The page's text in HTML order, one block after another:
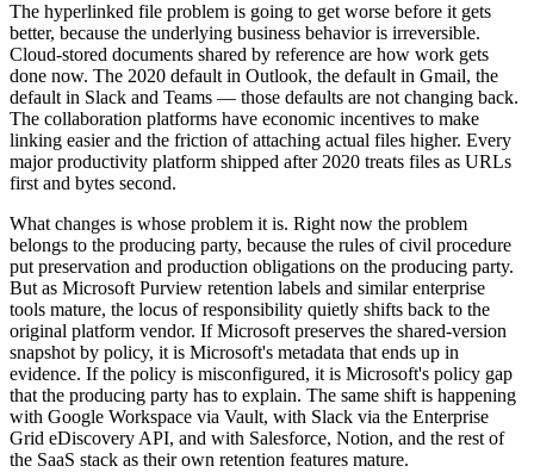
The hyperlinked file problem is going to get worse before it gets
better, because the underlying business behavior is irreversible.
Cloud-stored documents shared by reference are how work gets
done now. The 2020 default in Outlook, the default in Gmail, the
default in Slack and Teams — those defaults are not changing back.
The collaboration platforms have economic incentives to make
linking easier and the friction of attaching actual files higher. Every
major productivity platform shipped after 2020 treats files as URLs
first and bytes second.
What changes is whose problem it is. Right now the problem
belongs to the producing party, because the rules of civil procedure
put preservation and production obligations on the producing party.
But as Microsoft Purview retention labels and similar enterprise
tools mature, the locus of responsibility quietly shifts back to the
original platform vendor. If Microsoft preserves the shared-version
snapshot by policy, it is Microsoft's metadata that ends up in
evidence. If the policy is misconfigured, it is Microsoft's policy gap
that the producing party has to explain. The same shift is happening
with Google Workspace via Vault, with Slack via the Enterprise
Grid eDiscovery API, and with Salesforce, Notion, and the rest of
the SaaS stack as their own retention features mature.